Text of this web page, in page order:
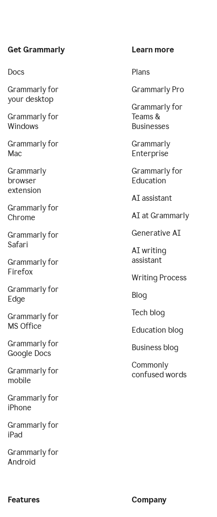
Get Grammarly
Docs
Grammarly for
your desktop
Grammarly for
Windows
Grammarly for
Mac
Grammarly
browser
extension
Grammarly for
Chrome
Grammarly for
Safari
Grammarly for
Firefox
Grammarly for
Edge
Grammarly for
MS Office
Grammarly for
Google Docs
Grammarly for
mobile
Grammarly for
iPhone
Grammarly for
iPad
Grammarly for
Android
Learn more
Plans
Grammarly Pro
Grammarly for
Teams &
Businesses
Grammarly
Enterprise
Grammarly for
Education
AI assistant
AI at Grammarly
Generative AI
AI writing
assistant
Writing Process
Blog
Tech blog
Education blog
Business blog
Commonly
confused words
Features Company